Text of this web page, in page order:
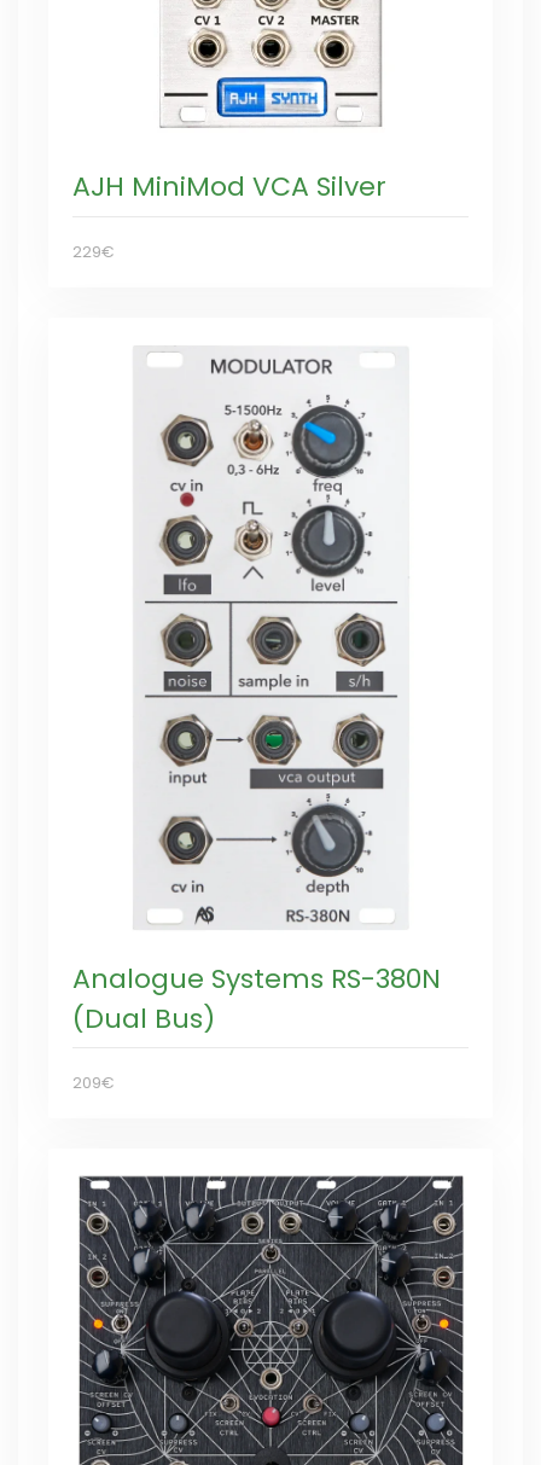
AJH MiniMod VCA Silver
229€
Analogue Systems RS-380N
(Dual Bus)
209€